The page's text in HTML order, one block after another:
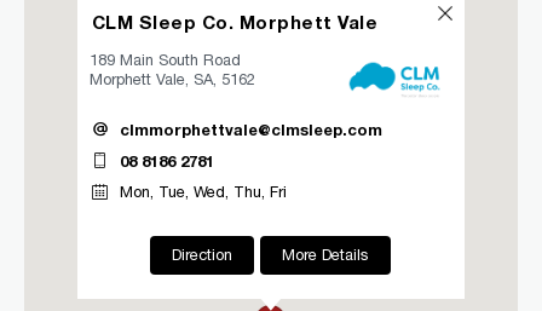
Road
03 9967 1027
Mon, Tue, Wed, Thu, Fri
CLM Sleep Co. Boxhill
CLM Sleep Co. Morphett Vale
189 Main South Road
Morphett Vale, SA, 5162
clmmorphettvale@clmsleep.com
08 8186 2781
Mon, Tue, Wed, Thu, Fri
Direction More Details